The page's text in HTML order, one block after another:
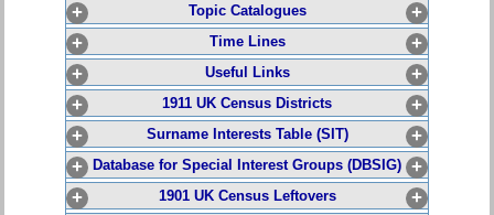
+
Topic Catalogues
+
+
Time Lines
+
+
Useful Links
+
+
1911 UK Census Districts
+
+
Surname Interests Table (SIT)
+
+ Database for Special Interest Groups (DBSIG) +
+
1901 UK Census Leftovers
+